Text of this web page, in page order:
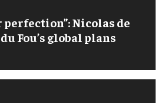
perfection”: Nicolas de
Fou’s global plans